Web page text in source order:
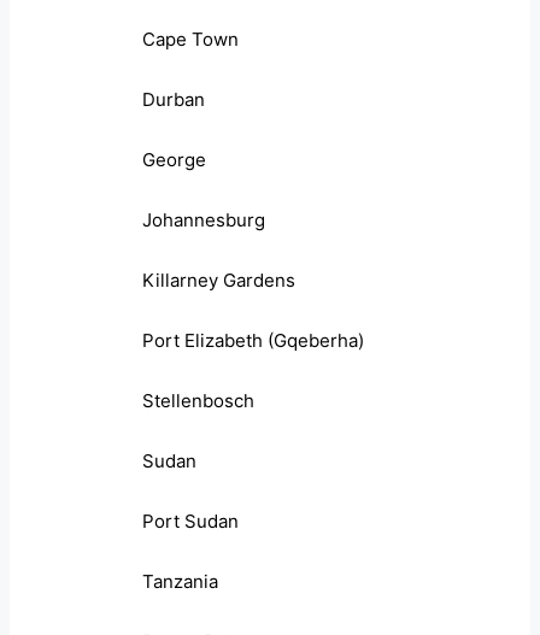
Cape Town
Durban
George
Johannesburg
Killarney Gardens
Port Elizabeth (Gqeberha)
Stellenbosch
Sudan
Port Sudan
Tanzania